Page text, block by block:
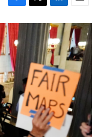
F
a
c
e
b
o
o
k
T
w
e
r
L
i
n
k
e
d
I
n
E
m
a
i
l